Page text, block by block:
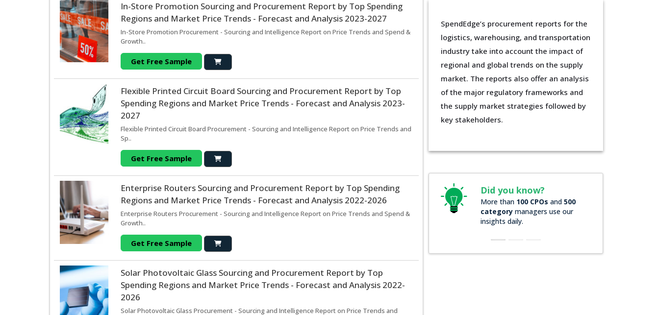
In-Store Promotion Sourcing and Procurement Report by Top Spending
Regions and Market Price Trends - Forecast and Analysis 2023-2027
In-Store Promotion Procurement - Sourcing and Intelligence Report on Price Trends and Spend &
Growth..
Get Free Sample
Flexible Printed Circuit Board Sourcing and Procurement Report by Top
Spending Regions and Market Price Trends - Forecast and Analysis 2023-
2027
Flexible Printed Circuit Board Procurement - Sourcing and Intelligence Report on Price Trends and
Sp..
Get Free Sample
Enterprise Routers Sourcing and Procurement Report by Top Spending
Regions and Market Price Trends - Forecast and Analysis 2022-2026
Enterprise Routers Procurement - Sourcing and Intelligence Report on Price Trends and Spend &
Growth..
Get Free Sample
Solar Photovoltaic Glass Sourcing and Procurement Report by Top
Spending Regions and Market Price Trends - Forecast and Analysis 2022-
2026
Solar Photovoltaic Glass Procurement - Sourcing and Intelligence Report on Price Trends and
SpendEdge’s procurement reports for the
logistics, warehousing, and transportation
industry take into account the impact of
regional and global trends on the supply
market. The reports also offer an analysis
of the major regulatory frameworks and
the supply market strategies followed by
key stakeholders.
Did you know?
More than 100 CPOs and 500
category
managers use our